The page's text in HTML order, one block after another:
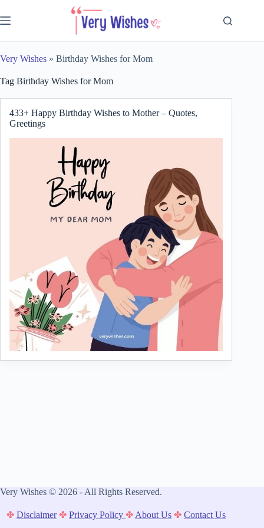
to
content
Very Wishes » Birthday Wishes for Mom
Tag Birthday Wishes for Mom
433+ Happy Birthday Wishes to Mother – Quotes,
Greetings
Very Wishes © 2026 - All Rights Reserved.
✤ Disclaimer ✤ Privacy Policy✤ About Us ✤ Contact Us